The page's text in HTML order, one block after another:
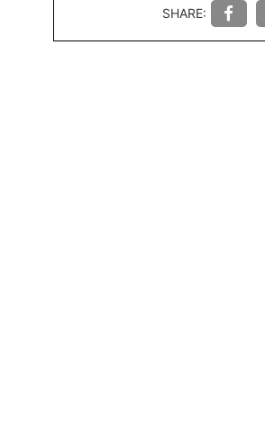
SHARE: